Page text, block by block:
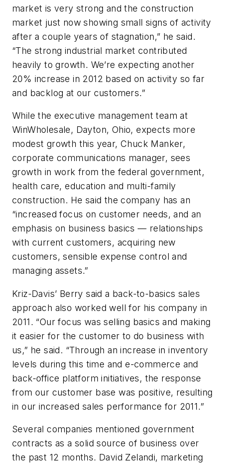
market is very strong and the construction
market just now showing small signs of activity
after a couple years of stagnation,” he said.
“The strong industrial market contributed
heavily to growth. We’re expecting another
20% increase in 2012 based on activity so far
and backlog at our customers.”
While the executive management team at
WinWholesale, Dayton, Ohio, expects more
modest growth this year, Chuck Manker,
corporate communications manager, sees
growth in work from the federal government,
health care, education and multi-family
construction. He said the company has an
“increased focus on customer needs, and an
emphasis on business basics — relationships
with current customers, acquiring new
customers, sensible expense control and
managing assets.”
Kriz-Davis’ Berry said a back-to-basics sales
approach also worked well for his company in
2011. “Our focus was selling basics and making
it easier for the customer to do business with
us,” he said. “Through an increase in inventory
levels during this time and e-commerce and
back-office platform initiatives, the response
from our customer base was positive, resulting
in our increased sales performance for 2011.”
Several companies mentioned government
contracts as a solid source of business over
the past 12 months. David Zelandi, marketing